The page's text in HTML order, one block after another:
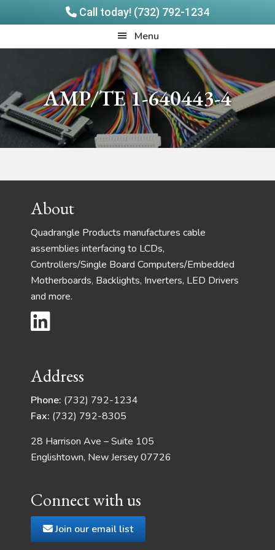
Call today! (732) 792-1234
to
to
Menu
AMP/TE 1-640443-4
FooterAbout
Quadrangle Products manufactures cable
assemblies interfacing to LCDs,
Controllers/Single Board Computers/Embedded
Motherboards, Backlights, Inverters, LED Drivers
and more.
Address
Phone: (732) 792-1234
Fax: (732) 792-8305
28 Harrison Ave – Suite 105
Englishtown, New Jersey 07726
Connect with us
Join our email list